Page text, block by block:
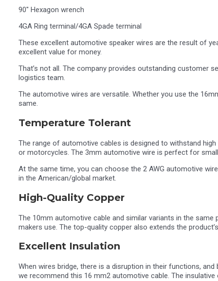
90″ Hexagon wrench
4GA Ring terminal/4GA Spade terminal
These excellent automotive speaker wires are the result of
excellent value for money.
That’s not all. The company provides outstanding customer
logistics team.
The automotive wires are versatile. Whether you use the
same.
Temperature Tolerant
The range of automotive cables is designed to withstand
or motorcycles. The 3mm automotive wire is perfect for
At the same time, you can choose the 2 AWG automotive
in the American/global market.
High-Quality Copper
The 10mm automotive cable and similar variants in the
makers use. The top-quality copper also extends the
Excellent Insulation
When wires bridge, there is a disruption in their functions,
we recommend this 16 mm2 automotive cable. The